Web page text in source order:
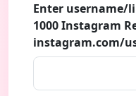
Enter username/
1000 Instagram
instagram.com/